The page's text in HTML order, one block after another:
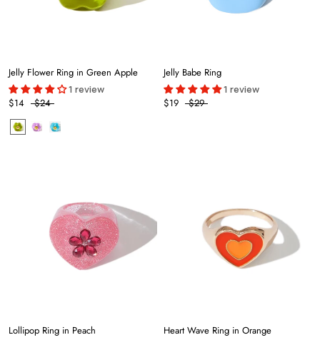
Jelly Flower Ring in Green Apple
1 review
$14 $24
Jelly Babe Ring
1 review
$19 $29
Lollipop Ring in Peach Heart Wave Ring in Orange